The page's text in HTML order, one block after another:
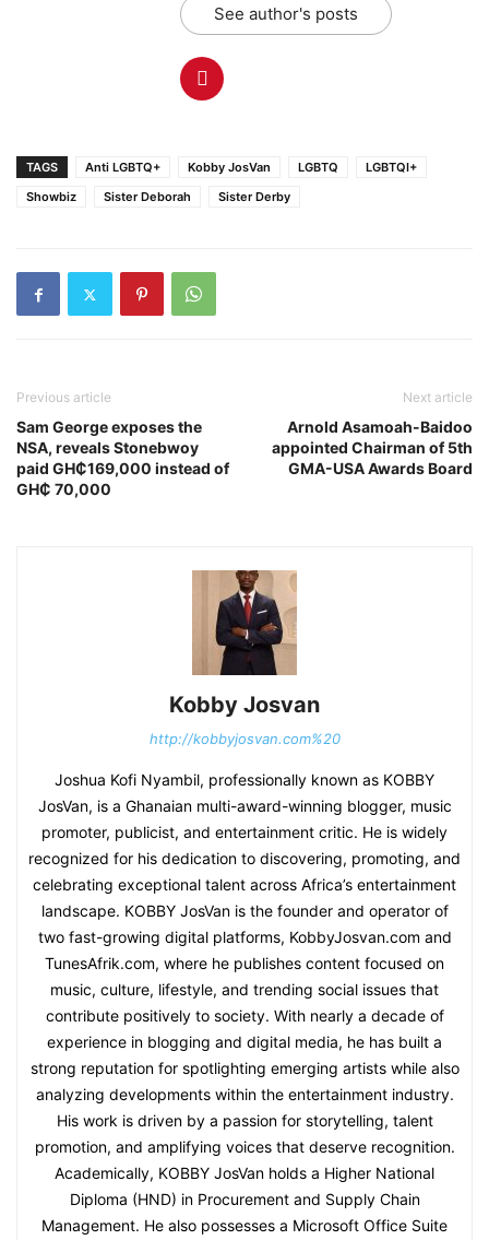
See author's posts
TAGS Anti LGBTQ+ Kobby JosVan LGBTQ
LGBTQI+
Showbiz
Sister Deborah Sister Derby
Previous article
Sam George exposes the
NSA, reveals Stonebwoy
paid GH₵169,000 instead of
GH₵ 70,000
Next article
Arnold Asamoah-Baidoo
appointed Chairman of 5th
GMA-USA Awards Board
Kobby Josvan
http://kobbyjosvan.com%20
Joshua Kofi Nyambil, professionally known as KOBBY
JosVan, is a Ghanaian multi-award-winning blogger, music
promoter, publicist, and entertainment critic. He is widely
recognized for his dedication to discovering, promoting, and
celebrating exceptional talent across Africa’s entertainment
landscape. KOBBY JosVan is the founder and operator of
two fast-growing digital platforms, KobbyJosvan.com and
TunesAfrik.com, where he publishes content focused on
music, culture, lifestyle, and trending social issues that
contribute positively to society. With nearly a decade of
experience in blogging and digital media, he has built a
strong reputation for spotlighting emerging artists while also
analyzing developments within the entertainment industry.
His work is driven by a passion for storytelling, talent
promotion, and amplifying voices that deserve recognition.
Academically, KOBBY JosVan holds a Higher National
Diploma (HND) in Procurement and Supply Chain
Management. He also possesses a Microsoft Office Suite